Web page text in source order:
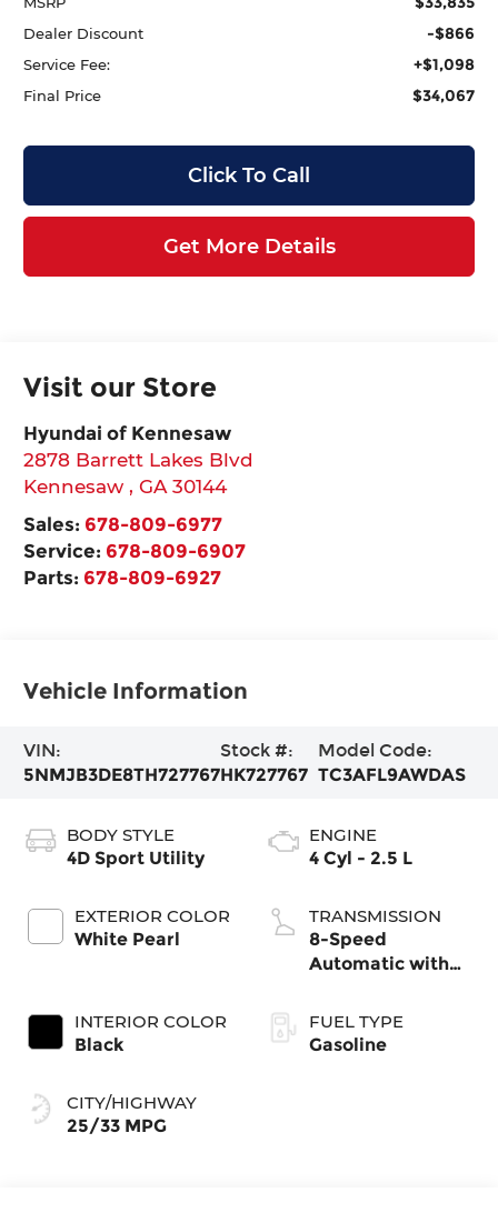
Dealer Discount -$866
Service Fee: +$1,098
Final Price $34,067
Click To Call
Get More Details
Visit our Store
Hyundai of Kennesaw
2878 Barrett Lakes Blvd
Kennesaw,GA 30144
Sales: 678-809-6977
Service: 678-809-6907
Parts: 678-809-6927
Vehicle Information
VIN:
5NMJB3DE8TH727767
Stock #:
HK727767
Model Code:
TC3AFL9AWDAS
BODY STYLE
4D Sport Utility
EXTERIOR COLOR
White Pearl
INTERIOR COLOR
Black
CITY/HIGHWAY
25/33 MPG
ENGINE
4 Cyl - 2.5 L
TRANSMISSION
8-Speed
Automatic with
FUEL TYPE
Gasoline